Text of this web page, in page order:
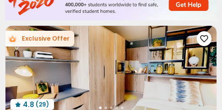
Package Locker Bike Storage Study Room
Conference Room Gym Cinema room
Game Room  Patio
Exclusive Offer 
 4.8 (29)